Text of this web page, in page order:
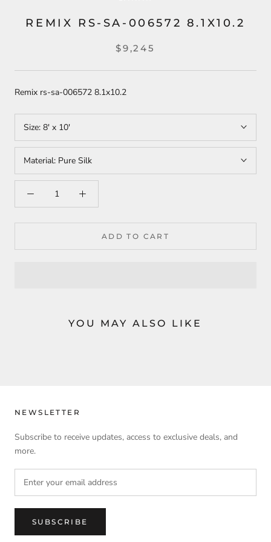
REMIX RS-SA-006572 8.1X10.2
$9,245
Remix rs-sa-006572 8.1x10.2
Size: 8' x 10'
Material: Pure Silk
ADD TO CART
YOU MAY ALSO LIKE
NEWSLETTER
Subscribe to receive updates, access to exclusive deals, and
more.
SUBSCRIBE